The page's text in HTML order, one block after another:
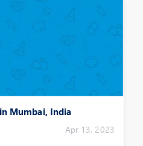
Mumbai, India
Apr 13, 2023